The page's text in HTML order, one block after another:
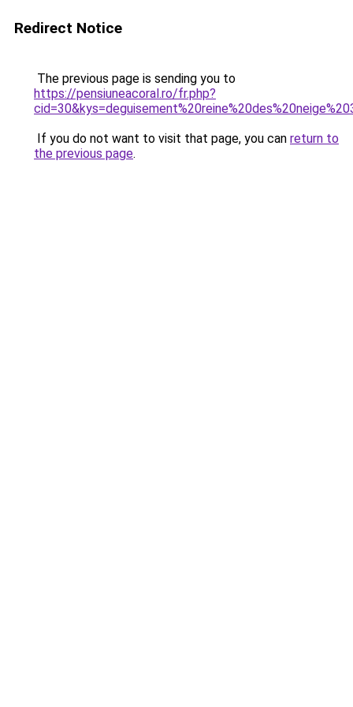
Redirect Notice
The previous page is sending you to
https://pensiuneacoral.ro/fr.php?
If you do not want to visit that page, you can return to
the previous page.